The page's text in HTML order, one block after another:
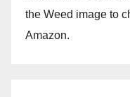
the Weed image to
Amazon.